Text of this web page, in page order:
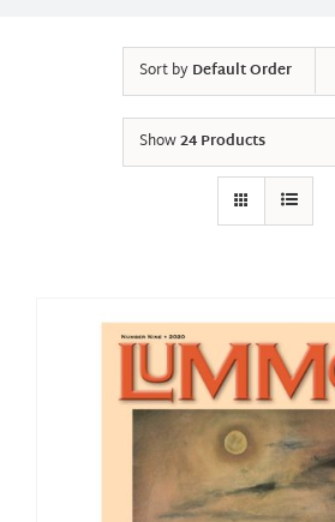
Sort byDefault Order
Show24 Products